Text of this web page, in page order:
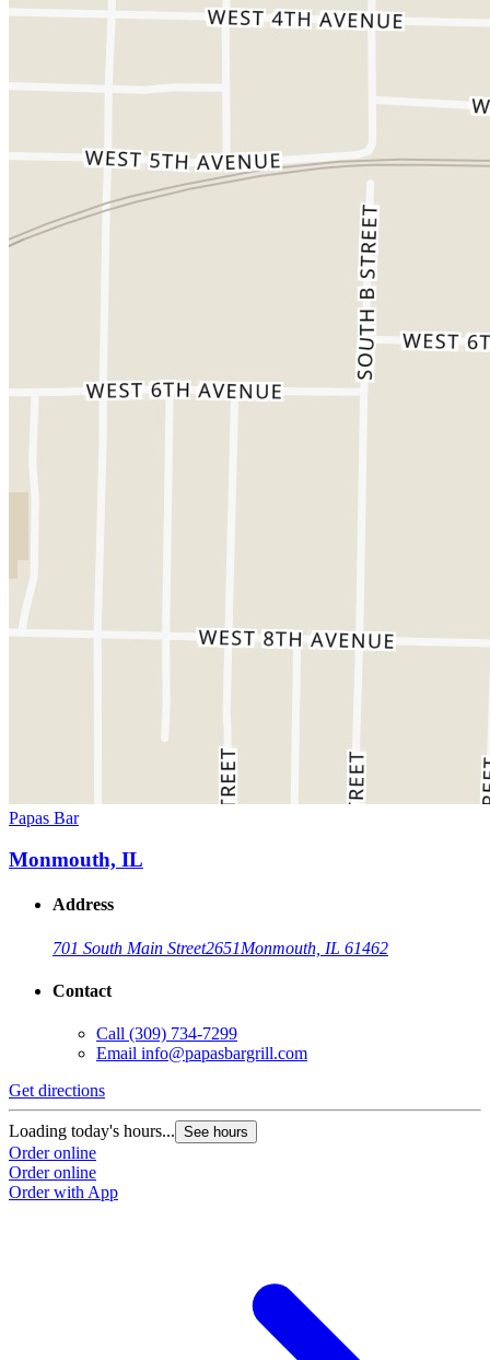
Papas Bar
Monmouth, IL
Address
701 South Main Street2651Monmouth, IL 61462
Contact
Call (309) 734-7299
Email info@papasbargrill.com
Get directions
Loading today's hours... See hours
Order online
Order online
Order with App